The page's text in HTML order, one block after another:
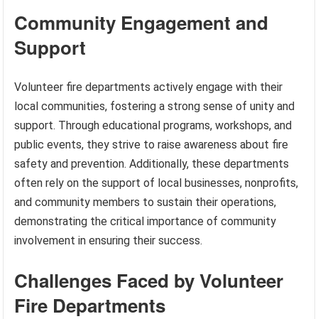
Community Engagement and
Support
Volunteer fire departments actively engage with their
local communities, fostering a strong sense of unity and
support. Through educational programs, workshops, and
public events, they strive to raise awareness about fire
safety and prevention. Additionally, these departments
often rely on the support of local businesses, nonprofits,
and community members to sustain their operations,
demonstrating the critical importance of community
involvement in ensuring their success.
Challenges Faced by Volunteer
Fire Departments